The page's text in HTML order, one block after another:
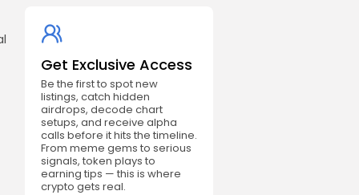
Get Exclusive Access
Be the first to spot new
listings, catch hidden
airdrops, decode chart
setups, and receive alpha
calls before it hits the timeline.
From meme gems to serious
signals, token plays to
earning tips — this is where
crypto gets real.